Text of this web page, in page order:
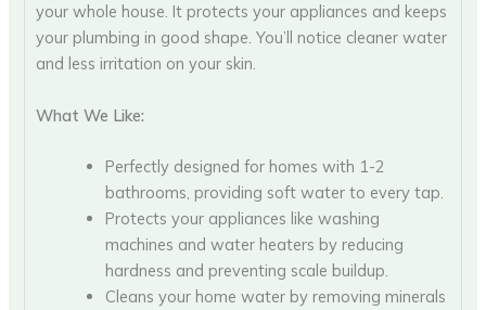
your whole house. It protects your appliances and keeps
your plumbing in good shape. You’ll notice cleaner water
and less irritation on your skin.
What We Like:
Perfectly designed for homes with 1-2
bathrooms, providing soft water to every tap.
Protects your appliances like washing
machines and water heaters by reducing
hardness and preventing scale buildup.
Cleans your home water by removing minerals